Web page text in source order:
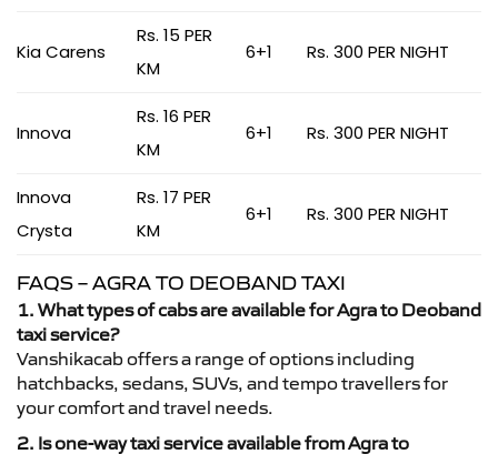
Kia Carens
Rs. 15 PER
KM
6+1 Rs. 300 PER NIGHT
Innova
Rs. 16 PER
KM
6+1 Rs. 300 PER NIGHT
Innova
Crysta
Rs. 17 PER
KM
6+1 Rs. 300 PER NIGHT
FAQS – AGRA TO DEOBAND TAXI
1. What types of cabs are available for Agra to Deoband
taxi service?
Vanshikacab offers a range of options including
hatchbacks, sedans, SUVs, and tempo travellers for
your comfort and travel needs.
2. Is one-way taxi service available from Agra to